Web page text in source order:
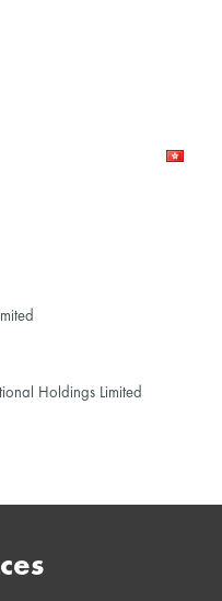
Holdings Limited